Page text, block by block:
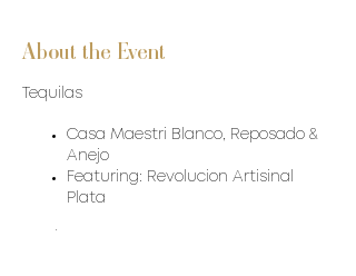
About the Event
Tequilas
Casa Maestri Blanco, Reposado &
Anejo
Featuring: Revolucion Artisinal
Plata